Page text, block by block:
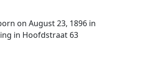
on August 23, 1896 in
in Hoofdstraat 63